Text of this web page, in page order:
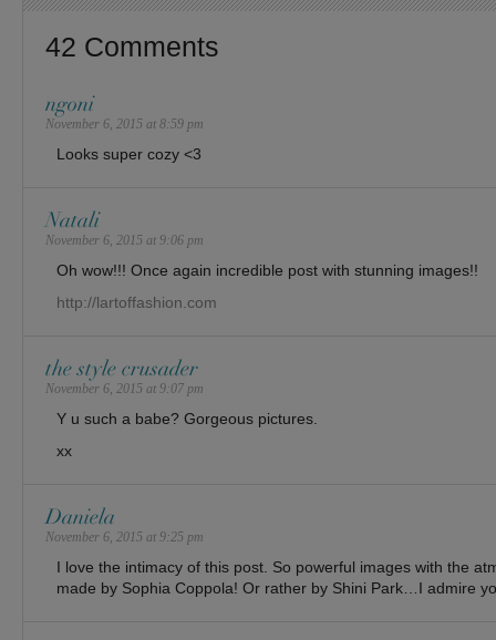
42 Comments
ngoni
November 6, 2015 at 8:59 pm
Looks super cozy <3
Natali
November 6, 2015 at 9:06 pm
Oh wow!!! Once again incredible post with stunning images!!
http://lartoffashion.com
the style crusader
November 6, 2015 at 9:07 pm
Y u such a babe? Gorgeous pictures.
xx
Daniela
November 6, 2015 at 9:25 pm
I love the intimacy of this post. So powerful images with the
made by Sophia Coppola! Or rather by Shini Park…I admire